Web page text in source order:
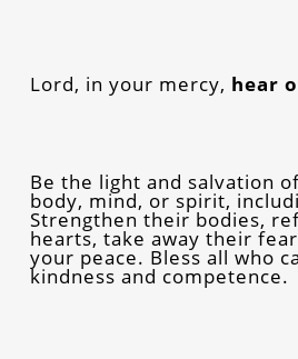
Lord, in your mercy, hear
Be the light and salvation
body, mind, or spirit,
Strengthen their bodies,
hearts, take away their
your peace. Bless all who
kindness and competence.